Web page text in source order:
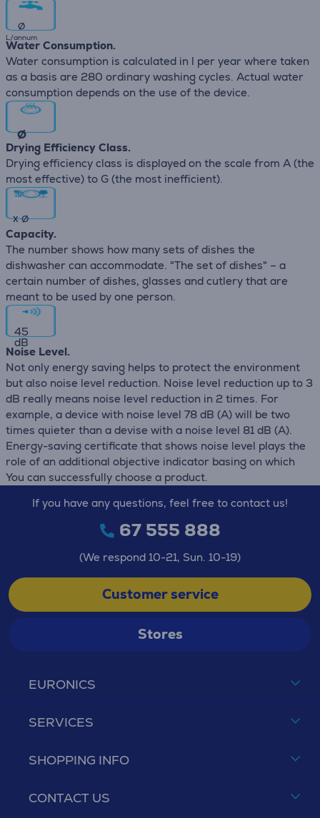
∅
L/annum
Water Consumption.
Water consumption is calculated in l per year where taken
as a basis are 280 ordinary washing cycles. Actual water
consumption depends on the use of the device.
∅
Drying Efficiency Class.
Drying efficiency class is displayed on the scale from A (the
most effective) to G (the most inefficient).
x∅
Capacity.
The number shows how many sets of dishes the
dishwasher can accommodate. "The set of dishes" – a
certain number of dishes, glasses and cutlery that are
meant to be used by one person.
45
dB
Noise Level.
Not only energy saving helps to protect the environment
but also noise level reduction. Noise level reduction up to 3
dB really means noise level reduction in 2 times. For
example, a device with noise level 78 dB (А) will be two
times quieter than a devise with a noise level 81 dB (А).
Energy-saving certificate that shows noise level plays the
role of an additional objective indicator basing on which
You can successfully choose a product.
EURONICS
SERVICES
SHOPPING INFO
CONTACT US
If you have any questions, feel free to contact us!
67 555 888
(We respond 10-21, Sun. 10-19)
Customer service
Stores